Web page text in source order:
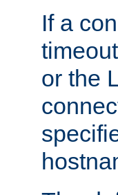
If a
or the